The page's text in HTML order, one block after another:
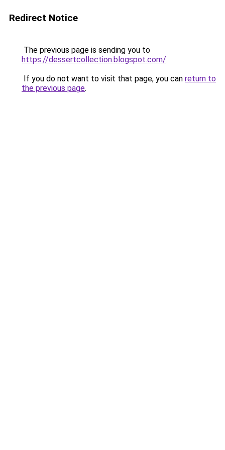
Redirect Notice
The previous page is sending you to
https://dessertcollection.blogspot.com/.
If you do not want to visit that page, you can return to
the previous page.